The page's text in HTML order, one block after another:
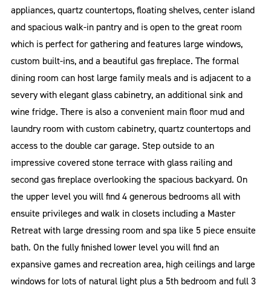
appliances, quartz countertops, floating shelves, center island
and spacious walk-in pantry and is open to the great room
which is perfect for gathering and features large windows,
custom built-ins, and a beautiful gas fireplace. The formal
dining room can host large family meals and is adjacent to a
severy with elegant glass cabinetry, an additional sink and
wine fridge. There is also a convenient main floor mud and
laundry room with custom cabinetry, quartz countertops and
access to the double car garage. Step outside to an
impressive covered stone terrace with glass railing and
second gas fireplace overlooking the spacious backyard. On
the upper level you will find 4 generous bedrooms all with
ensuite privileges and walk in closets including a Master
Retreat with large dressing room and spa like 5 piece ensuite
bath. On the fully finished lower level you will find an
expansive games and recreation area, high ceilings and large
windows for lots of natural light plus a 5th bedroom and full 3